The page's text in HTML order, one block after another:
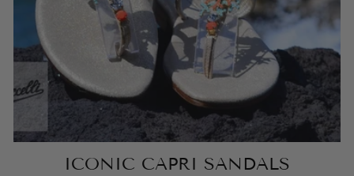
ICONIC CAPRI SANDALS